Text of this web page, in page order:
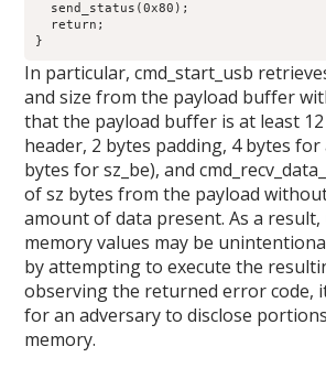
  send_status(0x80);
  return;
}
In particular, cmd_start_usb
and size from the payload buffer
that the payload buffer is at least
header, 2 bytes padding, 4 bytes for
bytes for sz_be), and
of sz bytes from the payload
amount of data present. As a
memory values may be
by attempting to execute the
observing the returned error code,
for an adversary to disclose
memory.